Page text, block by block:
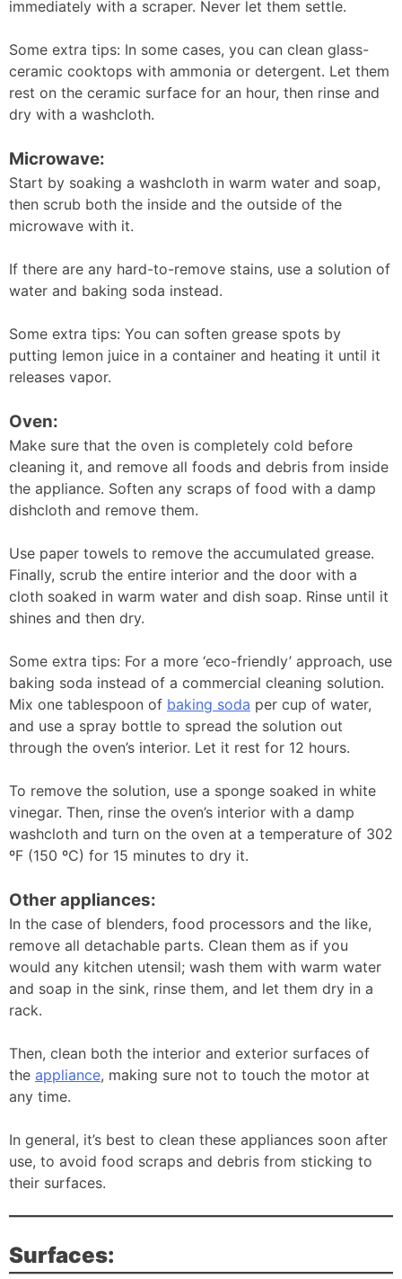
immediately with a scraper. Never let them settle.
Some extra tips: In some cases, you can clean glass-
ceramic cooktops with ammonia or detergent. Let them
rest on the ceramic surface for an hour, then rinse and
dry with a washcloth.
Microwave:
Start by soaking a washcloth in warm water and soap,
then scrub both the inside and the outside of the
microwave with it.
If there are any hard-to-remove stains, use a solution of
water and baking soda instead.
Some extra tips: You can soften grease spots by
putting lemon juice in a container and heating it until it
releases vapor.
Oven:
Make sure that the oven is completely cold before
cleaning it, and remove all foods and debris from inside
the appliance. Soften any scraps of food with a damp
dishcloth and remove them.
Use paper towels to remove the accumulated grease.
Finally, scrub the entire interior and the door with a
cloth soaked in warm water and dish soap. Rinse until it
shines and then dry.
Some extra tips: For a more ‘eco-friendly’ approach, use
baking soda instead of a commercial cleaning solution.
Mix one tablespoon of baking soda per cup of water,
and use a spray bottle to spread the solution out
through the oven’s interior. Let it rest for 12 hours.
To remove the solution, use a sponge soaked in white
vinegar. Then, rinse the oven’s interior with a damp
washcloth and turn on the oven at a temperature of 302
ºF (150 ºC) for 15 minutes to dry it.
Other appliances:
In the case of blenders, food processors and the like,
remove all detachable parts. Clean them as if you
would any kitchen utensil; wash them with warm water
and soap in the sink, rinse them, and let them dry in a
rack.
Then, clean both the interior and exterior surfaces of
the appliance, making sure not to touch the motor at
any time.
In general, it’s best to clean these appliances soon after
use, to avoid food scraps and debris from sticking to
their surfaces.
Surfaces: